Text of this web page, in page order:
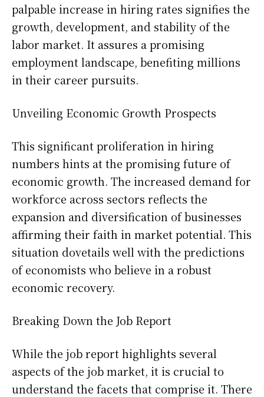
palpable increase in hiring rates signifies the
growth, development, and stability of the
labor market. It assures a promising
employment landscape, benefiting millions
in their career pursuits.
Unveiling Economic Growth Prospects
This significant proliferation in hiring
numbers hints at the promising future of
economic growth. The increased demand for
workforce across sectors reflects the
expansion and diversification of businesses
affirming their faith in market potential. This
situation dovetails well with the predictions
of economists who believe in a robust
economic recovery.
Breaking Down the Job Report
While the job report highlights several
aspects of the job market, it is crucial to
understand the facets that comprise it. There